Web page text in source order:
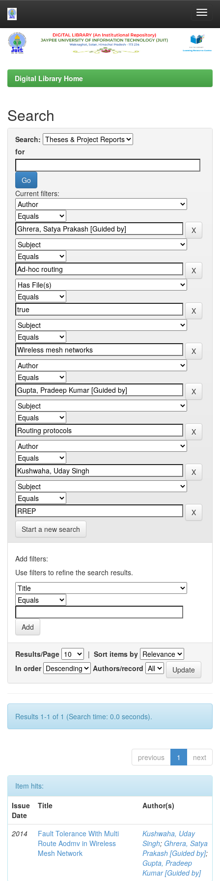
Skip
navigation
Digital Library Home
Search
Search:
for
Current filters:
Start a new search
Add filters:
Use filters to refine the search results.
Results/Page | Sort items by
In order
Authors/record
Results 1-1 of 1 (Search time: 0.0 seconds).
previous 1 next
Item hits:
Issue
Date
Title Author(s)
2014
Fault Tolerance With Multi
Route Aodmv in Wireless
Mesh Network
Kushwaha, Uday
Singh; Ghrera, Satya
Prakash [Guided by];
Gupta, Pradeep
Kumar [Guided by]